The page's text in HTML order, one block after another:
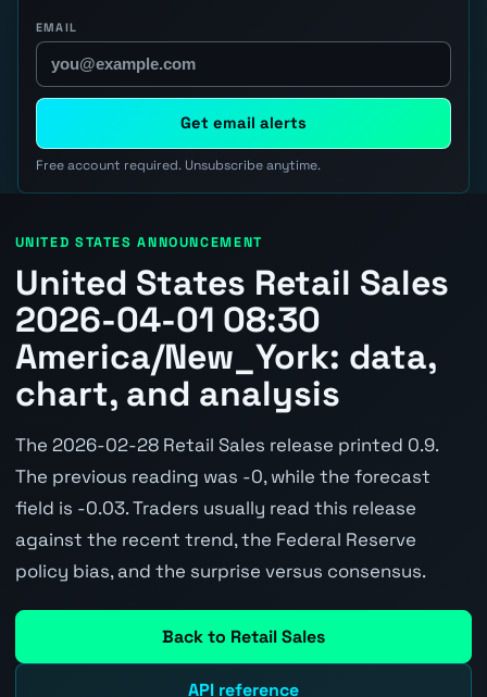
EMAIL
Get email alerts
Free account required. Unsubscribe anytime.
UNITED STATES ANNOUNCEMENT
United States Retail Sales
2026-04-01 08:30
America/New_York: data,
chart, and analysis
The 2026-02-28 Retail Sales release printed 0.9.
The previous reading was -0, while the forecast
field is -0.03. Traders usually read this release
against the recent trend, the Federal Reserve
policy bias, and the surprise versus consensus.
Back to Retail Sales
API reference